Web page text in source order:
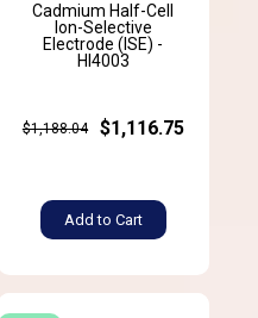
Cadmium Half-Cell
Ion-Selective
Electrode (ISE) -
HI4003
$1,188.04 $1,116.75
Add to Cart